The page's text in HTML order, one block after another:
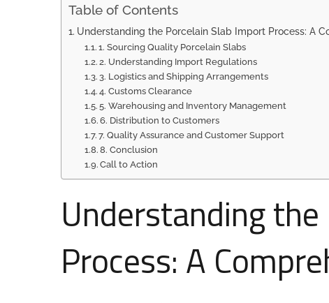
Table of Contents
Understanding the Porcelain Slab Import Process: A
1. Sourcing Quality Porcelain Slabs
2. Understanding Import Regulations
3. Logistics and Shipping Arrangements
4. Customs Clearance
5. Warehousing and Inventory Management
6. Distribution to Customers
7. Quality Assurance and Customer Support
8. Conclusion
Call to Action
Understanding
Process: A